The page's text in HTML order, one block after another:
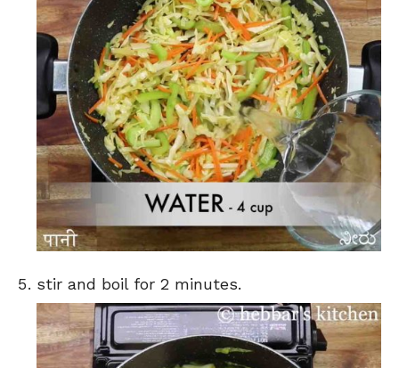
stir and boil for 2 minutes.